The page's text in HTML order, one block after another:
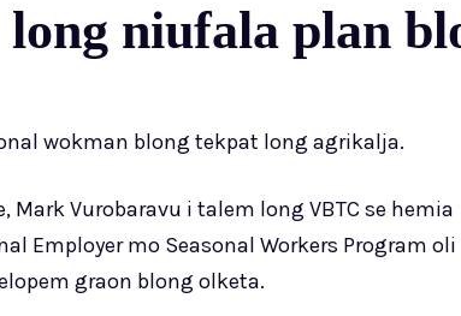
long niufala plan
wokman blong tekpat long agrikalja.
Vurobaravu i talem long VBTC se hemia
Employer mo Seasonal Workers Program oli
graon blong olketa.